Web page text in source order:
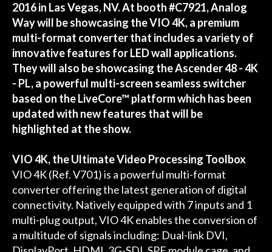
2016 in Las Vegas, NV. At booth #C7921, Analog
Way will be showcasing the VIO 4K, a premium
multi-format converter that includes a variety of
innovative features for LED wall applications.
They will also be showcasing the Ascender 48 - 4K
- PL, a powerful multi-screen seamless switcher
based on the LiveCore™ platform which has been
updated with new features that will be
highlighted at the show.
VIO 4K, the Ultimate Video Processing Toolbox
VIO 4K (Ref. V701) is a powerful multi-format
converter offering the latest generation of digital
connectivity. Natively equipped with 7 inputs and 1
multi-plug output, VIO 4K enables the conversion of
a multitude of signals including: Dual-link DVI,